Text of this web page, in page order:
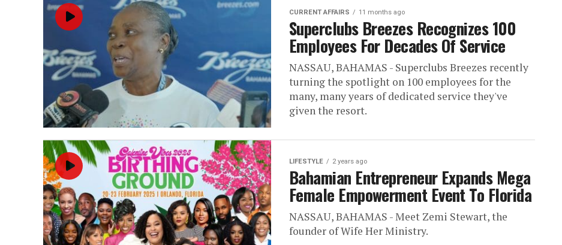
CURRENT AFFAIRS 11 months ago
Superclubs Breezes Recognizes 100
Employees For Decades Of Service
NASSAU, BAHAMAS - Superclubs Breezes recently
turning the spotlight on 100 employees for the
many, many years of dedicated service they've
given the resort.
LIFESTYLE 2 years ago
Bahamian Entrepreneur Expands Mega
Female Empowerment Event To Florida
NASSAU, BAHAMAS - Meet Zemi Stewart, the
founder of Wife Her Ministry.